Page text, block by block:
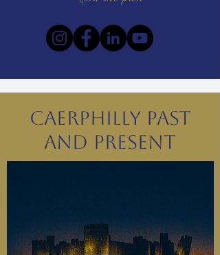
Caerphilly Past
and Present